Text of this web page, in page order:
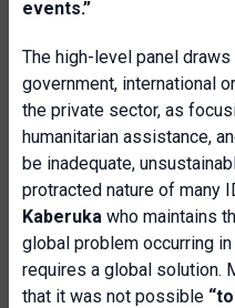
events.”
The high-level panel
government, international
the private sector, as
humanitarian assistance,
be inadequate,
protracted nature of many
Kaberuka who maintains
global problem occurring
requires a global solution.
that it was not possible